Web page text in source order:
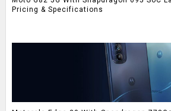
Pricing & Specifications